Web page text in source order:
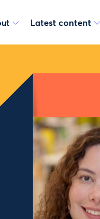
Latest content